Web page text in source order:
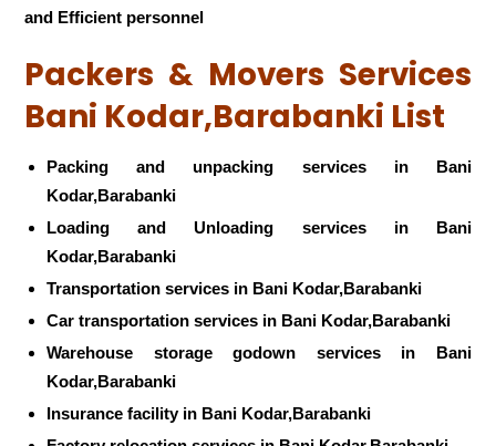
and Efficient personnel
Packers & Movers Services
Bani Kodar,Barabanki List
Packing and unpacking services in Bani
Kodar,Barabanki
Loading and Unloading services in Bani
Kodar,Barabanki
Transportation services in Bani Kodar,Barabanki
Car transportation services in Bani Kodar,Barabanki
Warehouse storage godown services in Bani
Kodar,Barabanki
Insurance facility in Bani Kodar,Barabanki